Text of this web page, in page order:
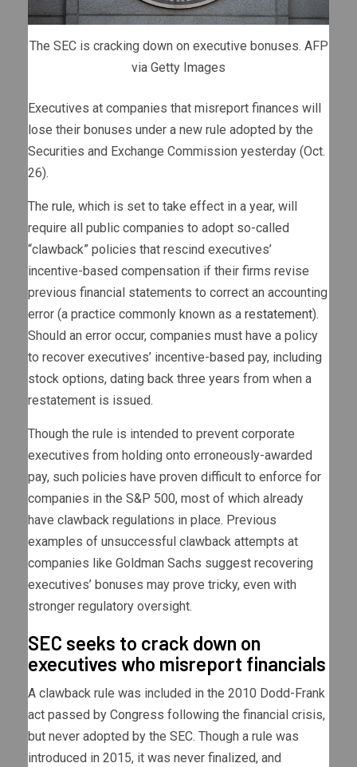
The SEC is cracking down on executive bonuses. AFP
via Getty Images
Executives at companies that misreport finances will
lose their bonuses under a new rule adopted by the
Securities and Exchange Commission yesterday (Oct.
26).
The rule, which is set to take effect in a year, will
require all public companies to adopt so-called
“clawback” policies that rescind executives’
incentive-based compensation if their firms revise
previous financial statements to correct an accounting
error (a practice commonly known as a restatement).
Should an error occur, companies must have a policy
to recover executives’ incentive-based pay, including
stock options, dating back three years from when a
restatement is issued.
Though the rule is intended to prevent corporate
executives from holding onto erroneously-awarded
pay, such policies have proven difficult to enforce for
companies in the S&P 500, most of which already
have clawback regulations in place. Previous
examples of unsuccessful clawback attempts at
companies like Goldman Sachs suggest recovering
executives’ bonuses may prove tricky, even with
stronger regulatory oversight.
SEC seeks to crack down on
executives who misreport financials
A clawback rule was included in the 2010 Dodd-Frank
act passed by Congress following the financial crisis,
but never adopted by the SEC. Though a rule was
introduced in 2015, it was never finalized, and